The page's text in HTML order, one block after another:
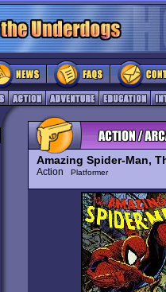
Amazing Spider-Man,
Action
Platformer